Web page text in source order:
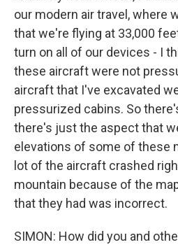
our modern air travel, where
that we're flying at 33,000
turn on all of our devices - I
these aircraft were not
aircraft that I've excavated
pressurized cabins. So
there's just the aspect that
elevations of some of these
lot of the aircraft crashed
mountain because of the
that they had was incorrect.
SIMON: How did you and